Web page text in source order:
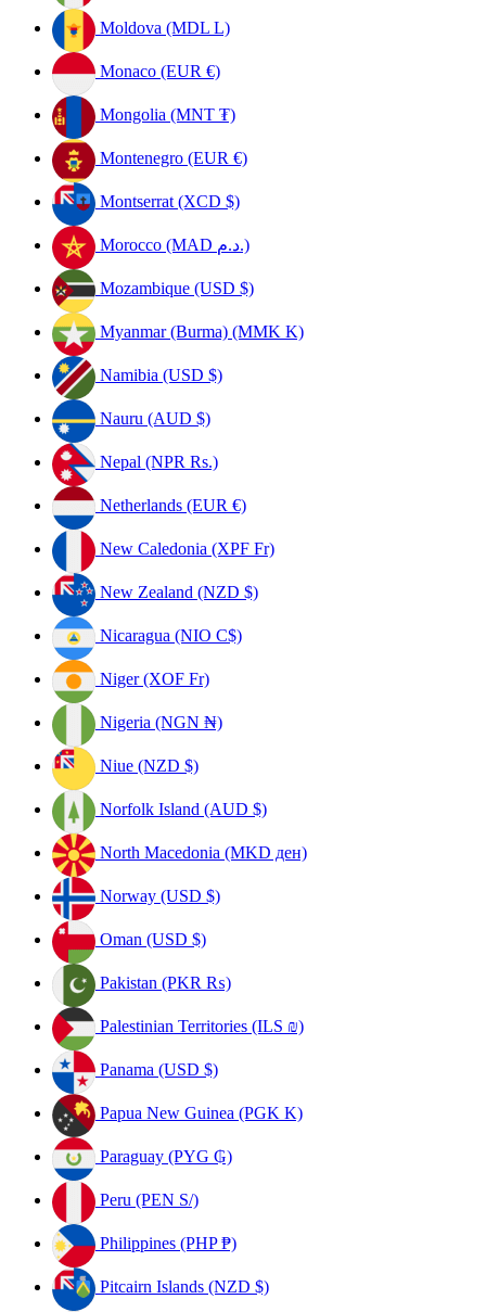
Moldova (MDL L)
Monaco (EUR €)
Mongolia (MNT ₮)
Montenegro (EUR €)
Montserrat (XCD $)
Morocco (MAD د.م.)
Mozambique (USD $)
Myanmar (Burma) (MMK K)
Namibia (USD $)
Nauru (AUD $)
Nepal (NPR Rs.)
Netherlands (EUR €)
New Caledonia (XPF Fr)
New Zealand (NZD $)
Nicaragua (NIO C$)
Niger (XOF Fr)
Nigeria (NGN ₦)
Niue (NZD $)
Norfolk Island (AUD $)
North Macedonia (MKD ден)
Norway (USD $)
Oman (USD $)
Pakistan (PKR ₨)
Palestinian Territories (ILS ₪)
Panama (USD $)
Papua New Guinea (PGK K)
Paraguay (PYG ₲)
Peru (PEN S/)
Philippines (PHP ₱)
Pitcairn Islands (NZD $)